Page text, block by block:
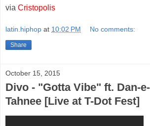
via Cristopolis
latin.hiphop at 10:02 PM No comments:
Share
October 15, 2015
Divo - "Gotta Vibe" ft. Dan-
Tahnee [Live at T-Dot Fest]